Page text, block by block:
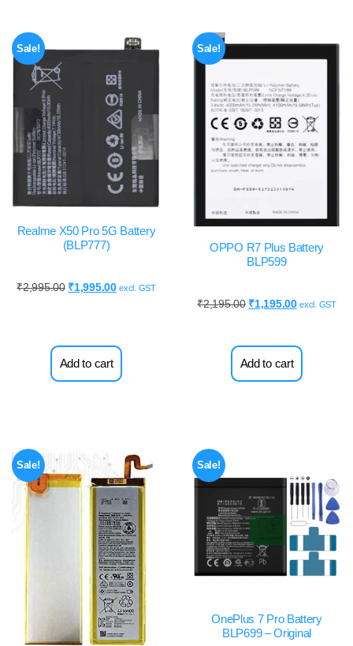
Sale!
Realme X50 Pro 5G Battery
(BLP777)
₹2,995.00 ₹1,995.00 excl. GST
Add to cart
Sale!
OPPO R7 Plus Battery
BLP599
₹2,195.00 ₹1,195.00 excl. GST
Add to cart
Sale! Sale!
OnePlus 7 Pro Battery
BLP699 – Original